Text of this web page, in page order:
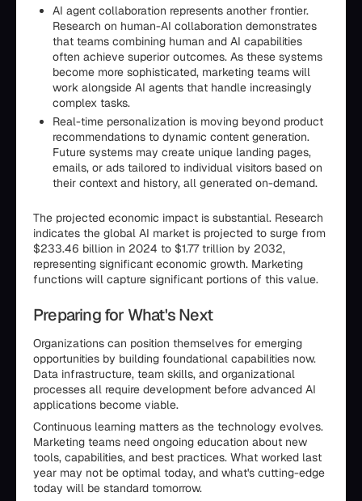
AI agent collaboration represents another frontier.
Research on human-AI collaboration demonstrates
that teams combining human and AI capabilities
often achieve superior outcomes. As these systems
become more sophisticated, marketing teams will
work alongside AI agents that handle increasingly
complex tasks.
Real-time personalization is moving beyond product
recommendations to dynamic content generation.
Future systems may create unique landing pages,
emails, or ads tailored to individual visitors based on
their context and history, all generated on-demand.
The projected economic impact is substantial. Research
indicates the global AI market is projected to surge from
$233.46 billion in 2024 to $1.77 trillion by 2032,
representing significant economic growth. Marketing
functions will capture significant portions of this value.
Preparing for What's Next
Organizations can position themselves for emerging
opportunities by building foundational capabilities now.
Data infrastructure, team skills, and organizational
processes all require development before advanced AI
applications become viable.
Continuous learning matters as the technology evolves.
Marketing teams need ongoing education about new
tools, capabilities, and best practices. What worked last
year may not be optimal today, and what's cutting-edge
today will be standard tomorrow.